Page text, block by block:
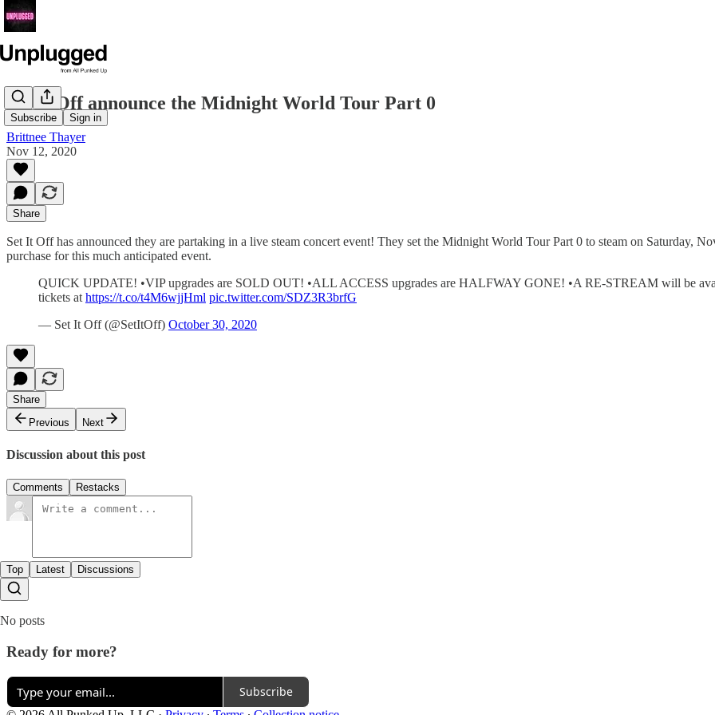
Subscribe Sign in
Set It Off announce the Midnight World Tour Part 0
Brittnee Thayer
Nov 12, 2020
Share
Set It Off has announced they are partaking in a live steam concert event! They set the Midnight World Tour Part 0 to steam on Saturday,
purchase for this much anticipated event.
QUICK UPDATE! •VIP upgrades are SOLD OUT! •ALL ACCESS upgrades are HALFWAY GONE! •A RE-STREAM will be
tickets at https://t.co/t4M6wjjHml pic.twitter.com/SDZ3R3brfG
— Set It Off (@SetItOff) October 30, 2020
Share
Previous
Next
Discussion about this post
Comments Restacks
Top Latest Discussions
No posts
Ready for more?
Subscribe